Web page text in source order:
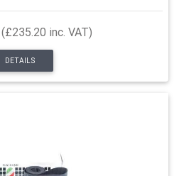
(£235.20 inc. VAT)
DETAILS